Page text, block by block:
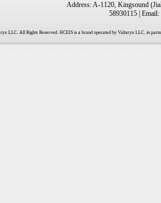
Address: A-1120, Kingsound
58930115 |
LLC. All Rights Reserved. HCEIS is a brand operated by Valtaryx LLC. in